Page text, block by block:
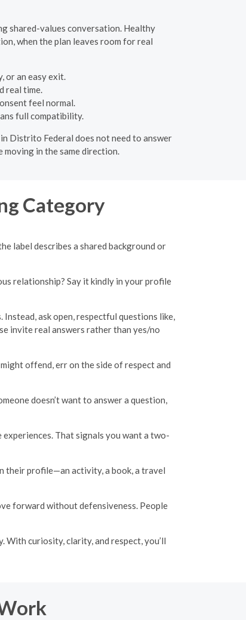
shared-values conversation. Healthy
when the plan leaves room for real
or an easy exit.
real time.
feel normal.
full compatibility.
Distrito Federal does not need to answer
in the same direction.
Category
label describes a shared background or
relationship? Say it kindly in your profile
ask open, respectful questions like,
invite real answers rather than yes/no
offend, err on the side of respect and
doesn’t want to answer a question,
That signals you want a two-
their profile—an activity, a book, a travel
forward without defensiveness. People
With curiosity, clarity, and respect, you’ll